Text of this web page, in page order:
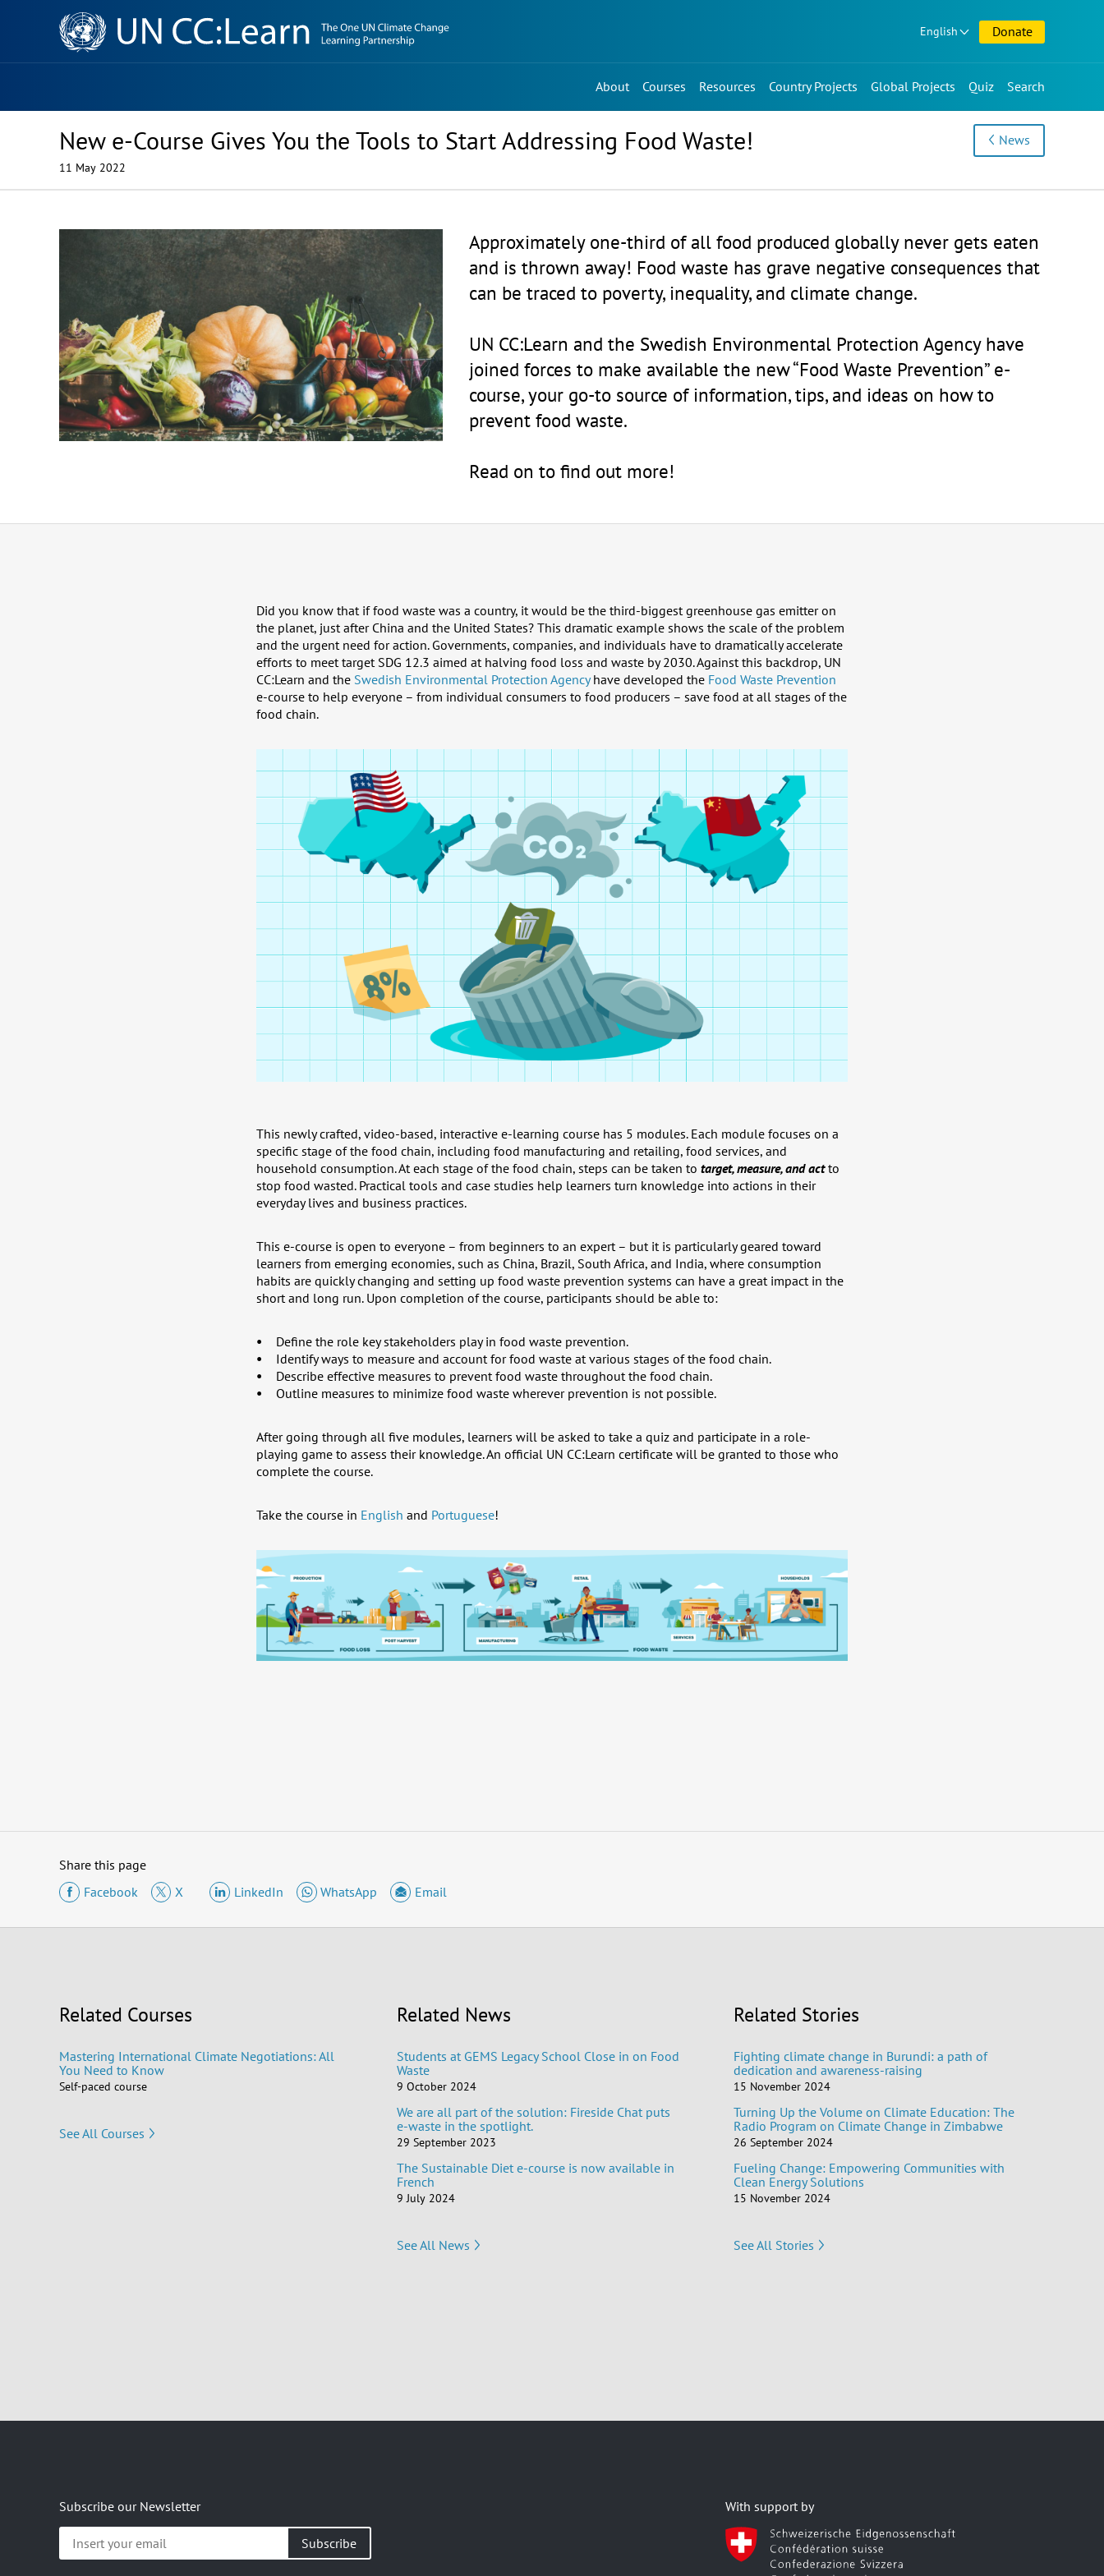
Knowledge
Sharing
Platform
English Donate
About Courses Resources Country Projects Global Projects Quiz Search
New e-Course Gives You the Tools to Start Addressing Food Waste!
11 May 2022
News
Approximately one-third of all food produced globally never gets eaten
and is thrown away! Food waste has grave negative consequences that
can be traced to poverty, inequality, and climate change.
UN CC:Learn and the Swedish Environmental Protection Agency have
joined forces to make available the new “Food Waste Prevention” e-
course, your go-to source of information, tips, and ideas on how to
prevent food waste.
Read on to find out more!
Did you know that if food waste was a country, it would be the third-biggest greenhouse gas emitter on
the planet, just after China and the United States? This dramatic example shows the scale of the problem
and the urgent need for action. Governments, companies, and individuals have to dramatically accelerate
efforts to meet target SDG 12.3 aimed at halving food loss and waste by 2030. Against this backdrop, UN
CC:Learn and the Swedish Environmental Protection Agencyhave developed the Food Waste Prevention
e-course to help everyone – from individual consumers to food producers – save food at all stages of the
food chain.
This newly crafted, video-based, interactive e-learning course has 5 modules. Each module focuses on a
specific stage of the food chain, including food manufacturing and retailing, food services, and
household consumption. At each stage of the food chain, steps can be taken to target, measure, and actto
stop food wasted. Practical tools and case studies help learners turn knowledge into actions in their
everyday lives and business practices.
This e-course is open to everyone – from beginners to an expert – but it is particularly geared toward
learners from emerging economies, such as China, Brazil, South Africa, and India, where consumption
habits are quickly changing and setting up food waste prevention systems can have a great impact in the
short and long run. Upon completion of the course, participants should be able to:
Define the role key stakeholders play in food waste prevention.
Identify ways to measure and account for food waste at various stages of the food chain.
Describe effective measures to prevent food waste throughout the food chain.
Outline measures to minimize food waste wherever prevention is not possible.
After going through all five modules, learners will be asked to take a quiz and participate in a role-
playing game to assess their knowledge. An official UN CC:Learn certificate will be granted to those who
complete the course.
Take the course in English and Portuguese!
Share this page
Facebook
X LinkedIn WhatsApp Email
Related Courses
Mastering International Climate Negotiations: All
You Need to Know
Self-paced course
See All Courses
Related News
Students at GEMS Legacy School Close in on Food
Waste
9 October 2024
We are all part of the solution: Fireside Chat puts
e-waste in the spotlight.
29 September 2023
The Sustainable Diet e-course is now available in
French
9 July 2024
See All News
Related Stories
Fighting climate change in Burundi: a path of
dedication and awareness-raising
15 November 2024
Turning Up the Volume on Climate Education: The
Radio Program on Climate Change in Zimbabwe
26 September 2024
Fueling Change: Empowering Communities with
Clean Energy Solutions
15 November 2024
See All Stories
Subscribe our Newsletter
your
With support by